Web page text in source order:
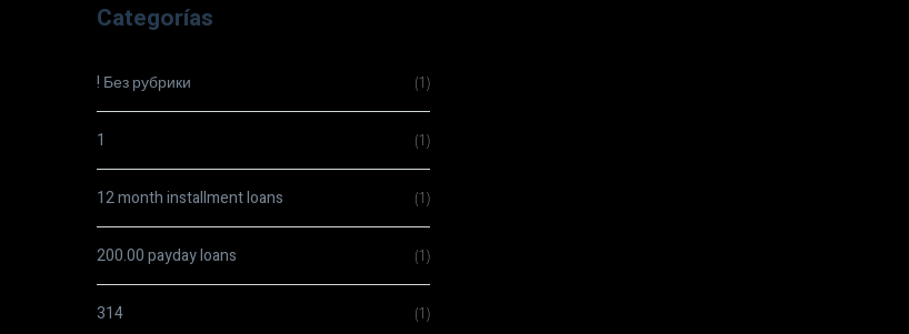
Categorías
! Без рубрики (1)
1 (1)
12 month installment loans (1)
200.00 payday loans (1)
314 (1)